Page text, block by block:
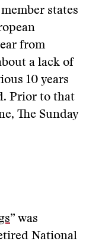
states
from
a lack of
10 years
Prior to that
The Sunday
” was
National